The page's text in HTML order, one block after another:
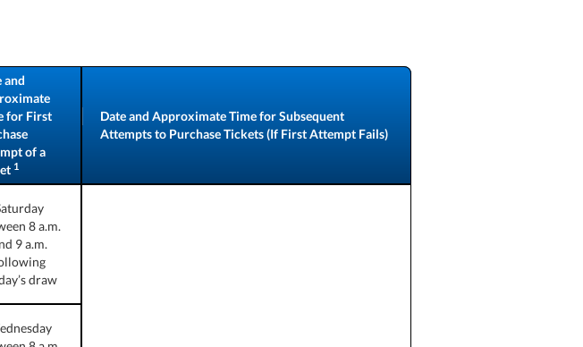
and
for First
of a
1
Date and Approximate Time for Subsequent
Attempts to Purchase Tickets (If First Attempt Fails)
8 a.m.
9 a.m.
draw